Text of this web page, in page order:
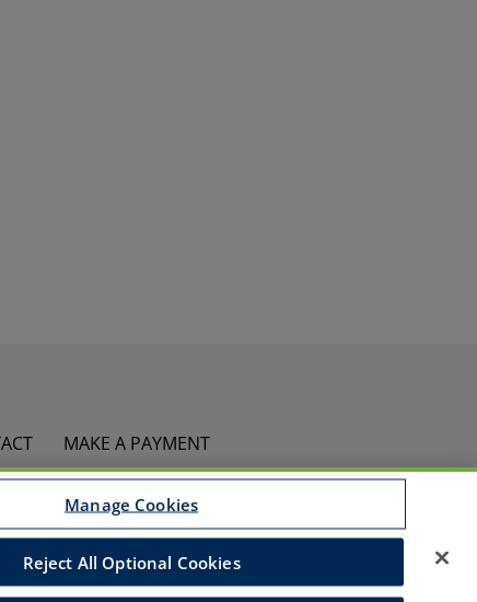
MAKE A PAYMENT
Policy Accessibility Commitment to EEO
Manage Cookies
Reject All Optional Cookies